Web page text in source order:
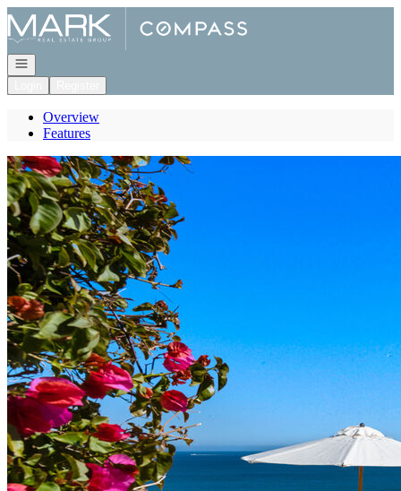
Go to: Homepage
Open navigation
Overview
Features